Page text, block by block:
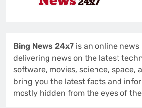
Bing News 24x7 is an online
delivering news on the latest
software, movies, science, space,
bring you the latest facts and
mostly hidden from the eyes of